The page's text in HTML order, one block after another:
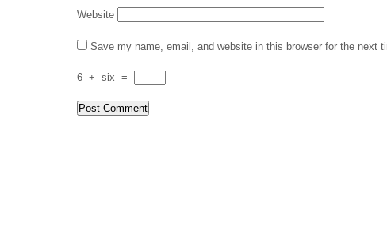
Website
Save my name, email, and website in this browser for the next
6 + six =